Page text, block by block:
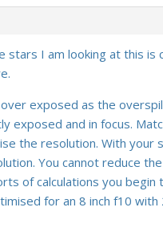
I am looking at this
exposed as the
exposed and in focus.
the resolution. With your
You cannot reduce
of calculations you begin
for an 8 inch f10 with